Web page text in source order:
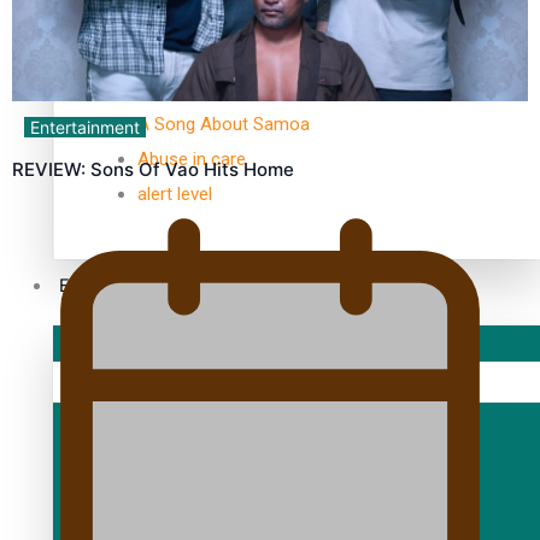
TRENDING TAGS
10 years
30 Days With Bretman Rock
A Song About Samoa
Abuse in care
alert level
Entertainment
Entertainment
REVIEW: Sons Of Vao Hits Home